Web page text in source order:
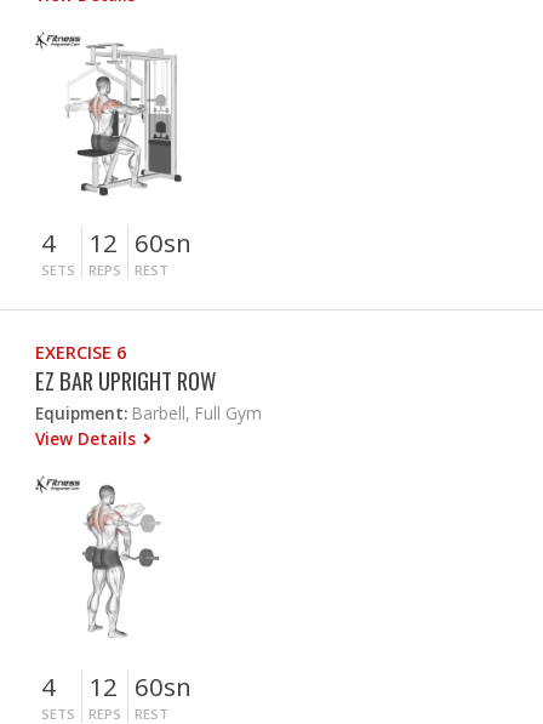
4
SETS
12
REPS
60sn
REST
EXERCISE 6
EZ BAR UPRIGHT ROW
Equipment: Barbell, Full Gym
View Details
4
SETS
12
REPS
60sn
REST